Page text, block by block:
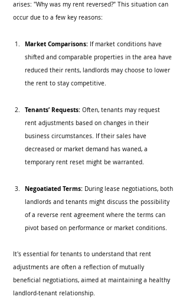
arises: "Why was my rent reversed?" This situation can
occur due to a few key reasons:
Market Comparisons: If market conditions have
shifted and comparable properties in the area have
reduced their rents, landlords may choose to lower
the rent to stay competitive.
Tenants’ Requests: Often, tenants may request
rent adjustments based on changes in their
business circumstances. If their sales have
decreased or market demand has waned, a
temporary rent reset might be warranted.
Negoatiated Terms: During lease negotiations, both
landlords and tenants might discuss the possibility
of a reverse rent agreement where the terms can
pivot based on performance or market conditions.
It's essential for tenants to understand that rent
adjustments are often a reflection of mutually
beneficial negotiations, aimed at maintaining a healthy
landlord-tenant relationship.